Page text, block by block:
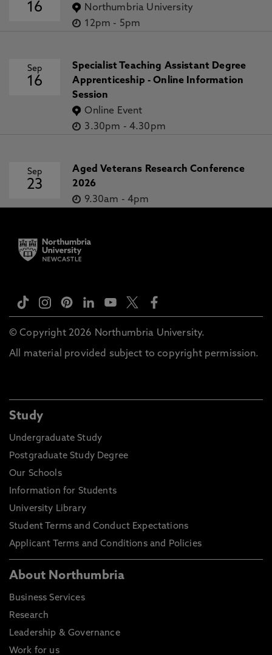
16
Northumbria University
12pm - 5pm
Sep
16
Specialist Teaching Assistant Degree
Apprenticeship - Online Information
Session
Online Event
3.30pm - 4.30pm
Sep
23
Aged Veterans Research Conference
2026
9.30am - 4pm
© Copyright 2026 Northumbria University.
All material provided subject to copyright permission.
Study
Undergraduate Study
Postgraduate Study Degree
Our Schools
Information for Students
University Library
Student Terms and Conduct Expectations
Applicant Terms and Conditions and Policies
About Northumbria
Business Services
Research
Leadership & Governance
Work for us